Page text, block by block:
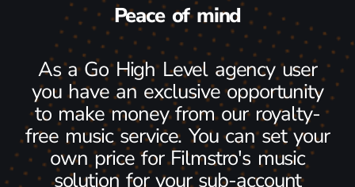
Peace of mind
As a Go High Level agency user
you have an exclusive opportunity
to make money from our royalty-
free music service. You can set your
own price for Filmstro's music
solution for your sub-account